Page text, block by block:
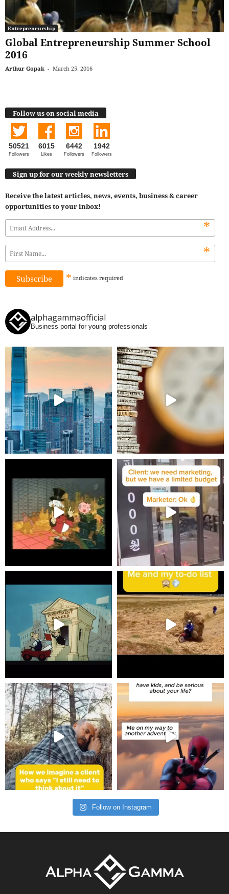
Entrepreneurship
Global Entrepreneurship Summer School
2016
Arthur Gopak - March 25, 2016
Follow us on social media
50521
Followers
6015
Likes
6442
Followers
1942
Followers
Sign up for our weekly newsletters
Receive the latest articles, news, events, business & career
opportunities to your inbox!
*
*
* indicates required
alphagammaofficial
Business portal for young professionals
Follow on Instagram